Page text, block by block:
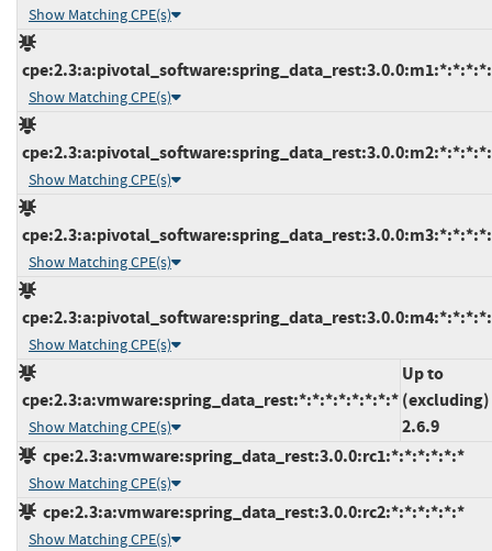
Show Matching CPE(s)
Show Matching CPE(s)
Show Matching CPE(s)
Show Matching CPE(s)
Show Matching CPE(s)
cpe:2.3:a:vmware:spring_data_rest:*:*:*:*:*:*:*:*
Show Matching CPE(s)
Up to
(excluding)
2.6.9
cpe:2.3:a:vmware:spring_data_rest:3.0.0:rc1:*:*:*:*:*:*
Show Matching CPE(s)
cpe:2.3:a:vmware:spring_data_rest:3.0.0:rc2:*:*:*:*:*:*
Show Matching CPE(s)